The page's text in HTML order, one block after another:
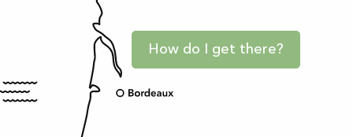
How do I get there?